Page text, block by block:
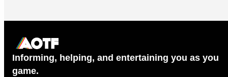
Informing, helping, and entertaining you as you
game.